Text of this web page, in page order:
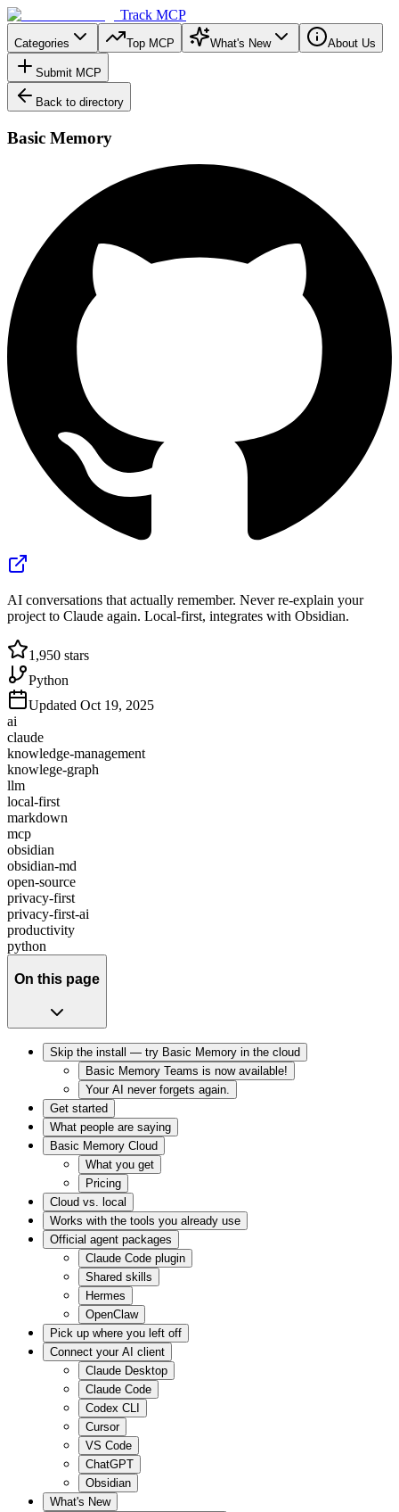
Track MCP
Categories Top MCP What's New About Us
Submit MCP
Back to directory
Basic Memory
AI conversations that actually remember. Never re-explain your
project to Claude again. Local-first, integrates with Obsidian.
1,950 stars
Python
Updated Oct 19, 2025
ai
claude
knowledge-management
knowlege-graph
llm
local-first
markdown
mcp
obsidian
obsidian-md
open-source
privacy-first
privacy-first-ai
productivity
python
On this page
Skip the install — try Basic Memory in the cloud
Basic Memory Teams is now available!
Your AI never forgets again.
Get started
What people are saying
Basic Memory Cloud
What you get
Pricing
Cloud vs. local
Works with the tools you already use
Official agent packages
Claude Code plugin
Shared skills
Hermes
OpenClaw
Pick up where you left off
Connect your AI client
Claude Desktop
Claude Code
Codex CLI
Cursor
VS Code
ChatGPT
Obsidian
What's New